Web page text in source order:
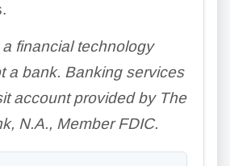
financial technology
a bank. Banking services
account provided by The
N.A., Member FDIC.